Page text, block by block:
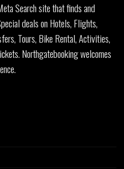
Search site that finds and
deals on Hotels, Flights,
Tours, Bike Rental, Activities,
Northgatebooking welcomes